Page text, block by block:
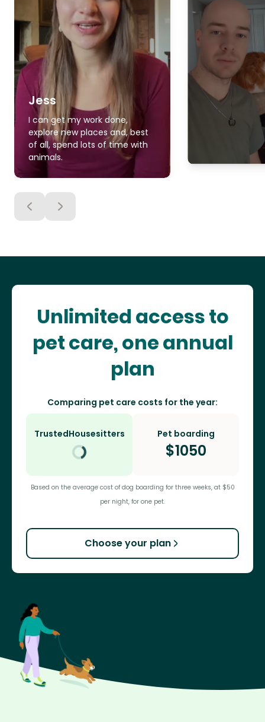
Jess
I can get my work done,
explore new places and, best
of all, spend lots of time with
animals.
Unlimited access to
pet care, one annual
plan
Comparing pet care costs for the year:
TrustedHousesitters Pet boarding
$1050
Based on the average cost of dog boarding for three weeks, at $50
per night, for one pet.
Choose your plan